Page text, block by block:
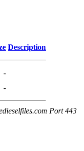
Description
-
-
Port 443